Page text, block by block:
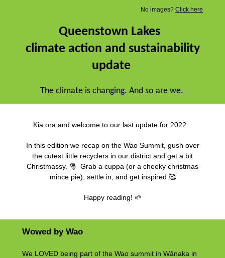
No images? Click here
Queenstown Lakes
climate action and sustainability
update
The climate is changing. And so are we.
Kia ora and welcome to our last update for 2022.
In this edition we recap on the Wao Summit, gush over
the cutest little recyclers in our district and get a bit
Christmassy. 🎅 Grab a cuppa (or a cheeky christmas
mince pie), settle in, and get inspired 🥰
Happy reading! 🌱
Wowed by Wao
We LOVED being part of the Wao summit in Wānaka in